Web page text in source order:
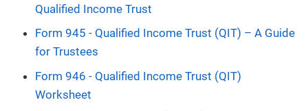
Qualified Income Trust
Form 945 - Qualified Income Trust (QIT) – A Guide
for Trustees
Form 946 - Qualified Income Trust (QIT)
Worksheet